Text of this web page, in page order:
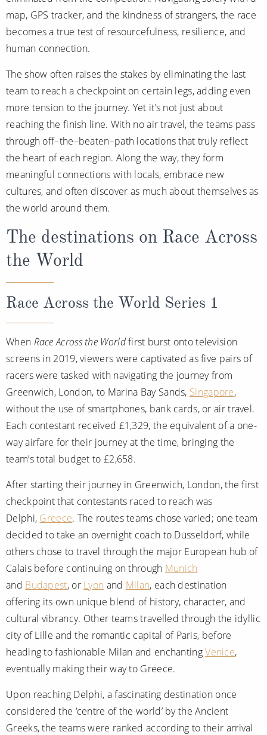
World Cruises
Cruise & Stay Packages
River Cruises
River Cruises
Rivers of Europe
Rivers of Asia
map, GPS tracker, and the kindness of strangers, the race
becomes a true test of resourcefulness, resilience, and
human connection.
The show often raises the stakes by eliminating the last
team to reach a checkpoint on certain legs, adding even
more tension to the journey. Yet it’s not just about
reaching the finish line. With no air travel, the teams pass
through off–the–beaten–path locations that truly reflect
the heart of each region. Along the way, they form
meaningful connections with locals, embrace new
cultures, and often discover as much about themselves as
the world around them.
The destinations on Race Across
the World
Race Across the World Series 1
When Race Across the Worldfirst burst onto television
screens in 2019, viewers were captivated as five pairs of
racers were tasked with navigating the journey from
Greenwich, London, to Marina Bay Sands, Singapore,
without the use of smartphones, bank cards, or air travel.
Each contestant received £1,329, the equivalent of a one-
way airfare for their journey at the time, bringing the
team’s total budget to £2,658.
After starting their journey in Greenwich, London, the first
checkpoint that contestants raced to reach was
Delphi, Greece. The routes teams chose varied; one team
decided to take an overnight coach to Düsseldorf, while
others chose to travel through the major European hub of
Calais before continuing on through Munich
and Budapest, or Lyon and Milan, each destination
offering its own unique blend of history, character, and
cultural vibrancy. Other teams travelled through the idyllic
city of Lille and the romantic capital of Paris, before
heading to fashionable Milan and enchantingVenice,
eventually making their way to Greece.
Upon reaching Delphi, a fascinating destination once
considered the ‘centre of the world’ by the Ancient
Greeks, the teams were ranked according to their arrival